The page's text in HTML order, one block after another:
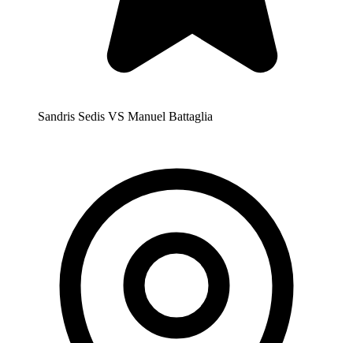
Sandris Sedis VS Manuel Battaglia